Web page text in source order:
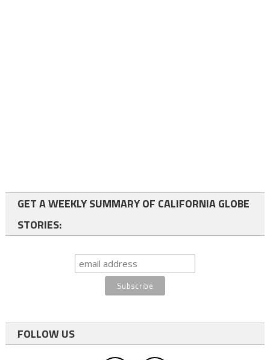
GET A WEEKLY SUMMARY OF CALIFORNIA GLOBE
STORIES:
FOLLOW US